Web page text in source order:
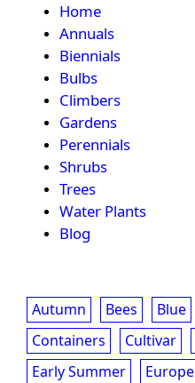
Home
Annuals
Biennials
Bulbs
Climbers
Gardens
Perennials
Shrubs
Trees
Water Plants
Blog
Autumn Bees Blue
Containers
Cultivar
Early Summer
Europe